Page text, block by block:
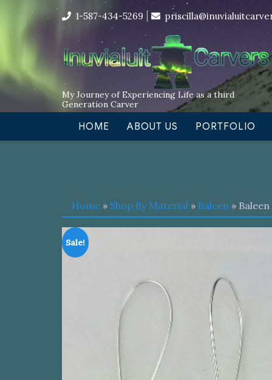
I’m in the middle of moving!
content
1-587-434-5269
My Journey of Experiencing Life as a third
Generation Carver
HOME ABOUT US PORTFOLIO
Home » Shop By Material » Baleen »
Sale!